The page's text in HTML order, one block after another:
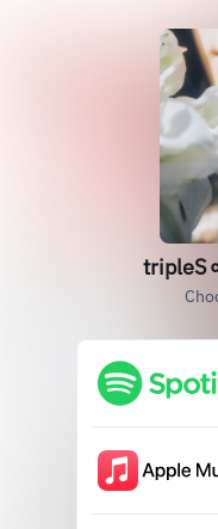
tripleS